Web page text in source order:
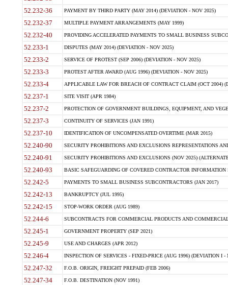
52.232-36 PAYMENT BY THIRD PARTY (MAY 2014) (DEVIATION - NOV 2025)
52.232-37 MULTIPLE PAYMENT ARRANGEMENTS (MAY 1999)
52.232-40 PROVIDING ACCELERATED PAYMENTS TO SMALL BUSINESS
52.233-1 DISPUTES (MAY 2014) (DEVIATION - NOV 2025)
52.233-2 SERVICE OF PROTEST (SEP 2006) (DEVIATION - NOV 2025)
52.233-3 PROTEST AFTER AWARD (AUG 1996) (DEVIATION - NOV 2025)
52.233-4 APPLICABLE LAW FOR BREACH OF CONTRACT CLAIM (OCT 2004)
52.237-1 SITE VISIT (APR 1984)
52.237-2 PROTECTION OF GOVERNMENT BUILDINGS, EQUIPMENT, AND
52.237-3 CONTINUITY OF SERVICES (JAN 1991)
52.237-10 IDENTIFICATION OF UNCOMPENSATED OVERTIME (MAR 2015)
52.240-90 SECURITY PROHIBITIONS AND EXCLUSIONS REPRESENTATIONS
52.240-91 SECURITY PROHIBITIONS AND EXCLUSIONS (NOV 2025)
52.240-93 BASIC SAFEGUARDING OF COVERED CONTRACTOR INFORMATION
52.242-5 PAYMENTS TO SMALL BUSINESS SUBCONTRACTORS (JAN 2017)
52.242-13 BANKRUPTCY (JUL 1995)
52.242-15 STOP-WORK ORDER (AUG 1989)
52.244-6 SUBCONTRACTS FOR COMMERCIAL PRODUCTS AND
52.245-1 GOVERNMENT PROPERTY (SEP 2021)
52.245-9 USE AND CHARGES (APR 2012)
52.246-4 INSPECTION OF SERVICES - FIXED-PRICE (AUG 1996) (DEVIATION I -
52.247-32 F.O.B. ORIGIN, FREIGHT PREPAID (FEB 2006)
52.247-34 F.O.B. DESTINATION (NOV 1991)